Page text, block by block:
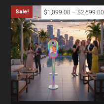
$1,099.00 – $2,699.00
Sale!